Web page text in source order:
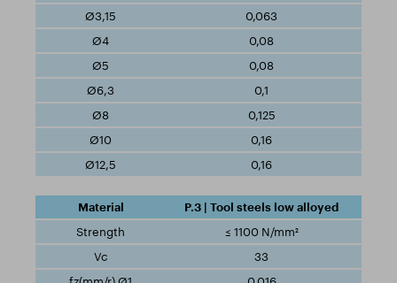
0,063
0,08
0,08
0,1
0,125
0,16
0,16
P.3 | Tool steels low alloyed
≤ 1100 N/mm²
33